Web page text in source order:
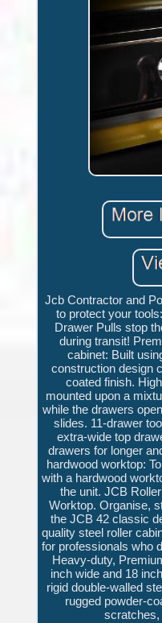
Jcb Contractor and
to protect your
Drawer Pulls stop
during transit!
cabinet: Built
construction design
coated finish.
mounted upon a
while the drawers
slides. 11-drawer
extra-wide top
drawers for longer
hardwood worktop:
with a hardwood
the unit. JCB
Worktop. Organise,
the JCB 42 classic
quality steel roller
for professionals who
Heavy-duty,
inch wide and 18
rigid double-walled
rugged powder-
scratches,